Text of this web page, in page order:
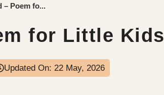
– Poem fo...
for Little Kids
Updated On: 22 May, 2026